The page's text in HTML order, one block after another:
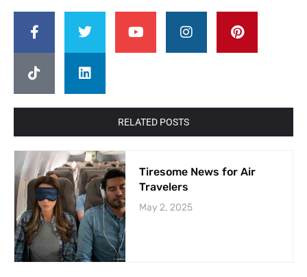
RELATED POSTS
Tiresome News for Air
Travelers
May 2, 2025